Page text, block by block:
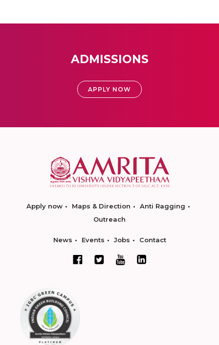
ADMISSIONS
APPLY NOW
Apply now Maps & Direction
Anti Ragging
Outreach
News Events Jobs Contact